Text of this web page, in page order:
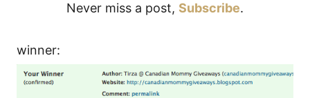
Never miss a post, Subscribe.
winner: